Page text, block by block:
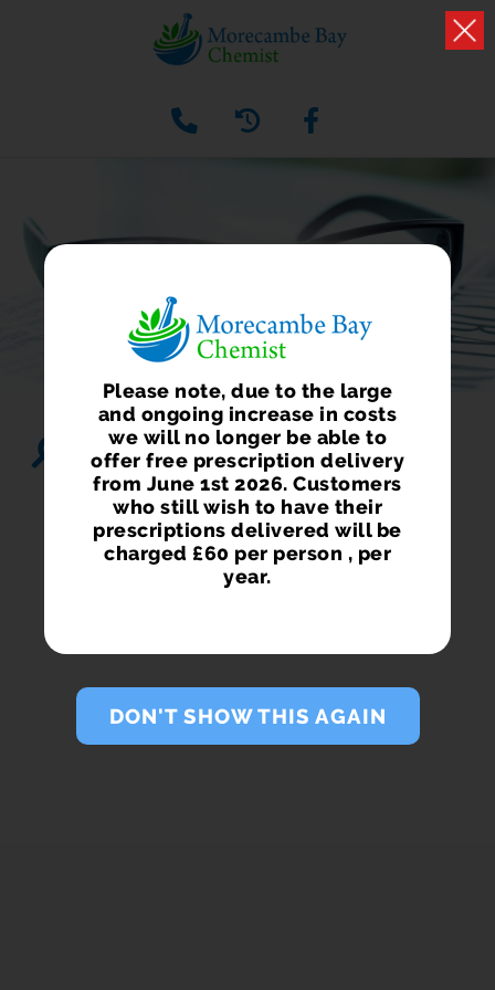
HEALTH NEWS
What we have to say about health and well being
Search...
Please note, due to the large
and ongoing increase in costs
we will no longer be able to
offer free prescription delivery
from June 1st 2026. Customers
who still wish to have their
prescriptions delivered will be
charged £60 per person , per
year.
DON'T SHOW THIS AGAIN